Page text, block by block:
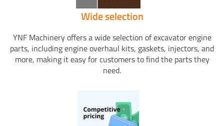
Wide selection
YNF Machinery offers a wide selection of excavator engine
parts, including engine overhaul kits, gaskets, injectors, and
more, making it easy for customers to find the parts they
need.